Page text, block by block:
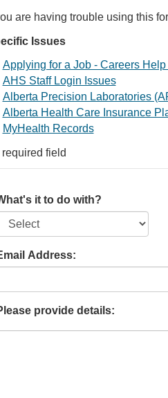
are having trouble using this
Issues
Applying for a Job - Careers Help
AHS Staff Login Issues
Alberta Precision Laboratories
Alberta Health Care Insurance
MyHealth Records
required field
it to do with?
Address:
provide details: